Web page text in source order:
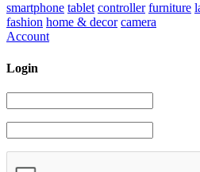
smartphone tablet controller furniture
fashion home & decor camera
Account
Login